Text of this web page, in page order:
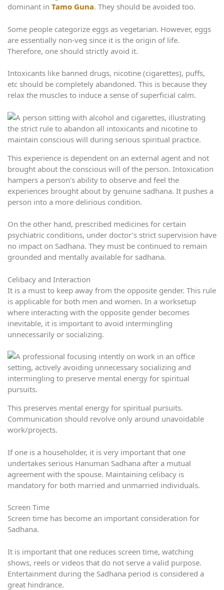
dominant in Tamo Guna. They should be avoided too.
Some people categorize eggs as vegetarian. However, eggs
are essentially non-veg since it is the origin of life.
Therefore, one should strictly avoid it.
Intoxicants like banned drugs, nicotine (cigarettes), puffs,
etc should be completely abandoned. This is because they
relax the muscles to induce a sense of superficial calm.
This experience is dependent on an external agent and not
brought about the conscious will of the person. Intoxication
hampers a person’s ability to observe and feel the
experiences brought about by genuine sadhana. It pushes a
person into a more delirious condition.
On the other hand, prescribed medicines for certain
psychiatric conditions, under doctor’s strict supervision have
no impact on Sadhana. They must be continued to remain
grounded and mentally available for sadhana.
Celibacy and Interaction
It is a must to keep away from the opposite gender. This rule
is applicable for both men and women. In a worksetup
where interacting with the opposite gender becomes
inevitable, it is important to avoid intermingling
unnecessarily or socializing.
This preserves mental energy for spiritual pursuits.
Communication should revolve only around unavoidable
work/projects.
If one is a householder, it is very important that one
undertakes serious Hanuman Sadhana after a mutual
agreement with the spouse. Maintaining celibacy is
mandatory for both married and unmarried individuals.
Screen Time
Screen time has become an important consideration for
Sadhana.
It is important that one reduces screen time, watching
shows, reels or videos that do not serve a valid purpose.
Entertainment during the Sadhana period is considered a
great hindrance.